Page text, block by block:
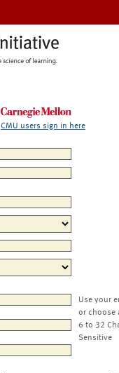
CMU users sign in here
Use your
or choose
6 to 32
Sensitive